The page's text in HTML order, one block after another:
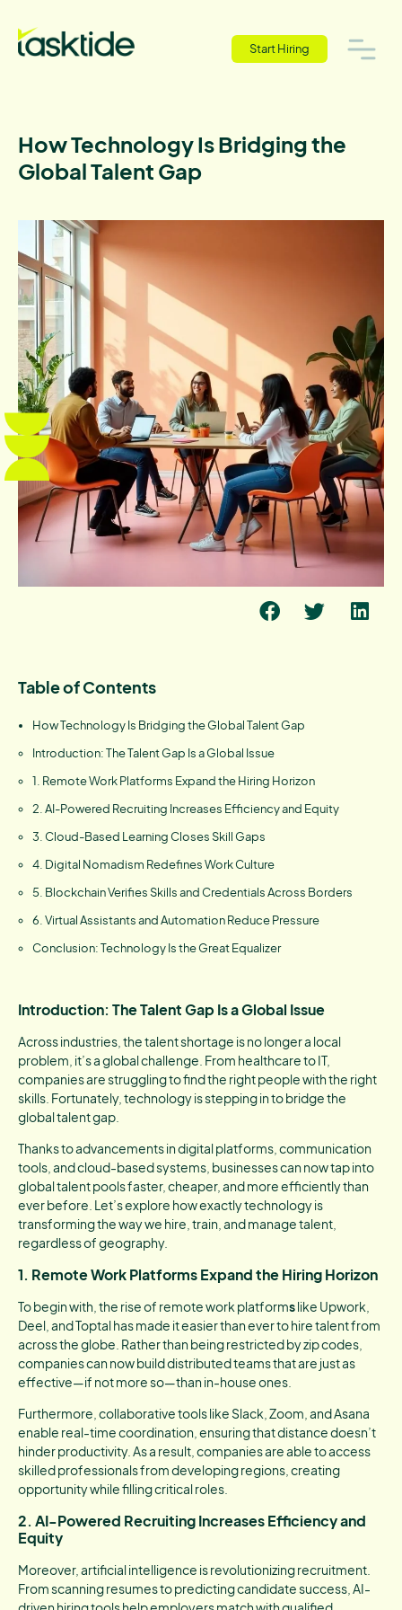
Start Hiring
How Technology Is Bridging the
Global Talent Gap
Table of Contents
How Technology Is Bridging the Global Talent Gap
Introduction: The Talent Gap Is a Global Issue
1. Remote Work Platforms Expand the Hiring Horizon
2. AI-Powered Recruiting Increases Efficiency and Equity
3. Cloud-Based Learning Closes Skill Gaps
4. Digital Nomadism Redefines Work Culture
5. Blockchain Verifies Skills and Credentials Across Borders
6. Virtual Assistants and Automation Reduce Pressure
Conclusion: Technology Is the Great Equalizer
Introduction: The Talent Gap Is a Global Issue
Across industries, the talent shortage is no longer a local
problem, it’s a global challenge. From healthcare to IT,
companies are struggling to find the right people with the right
skills. Fortunately, technology is stepping in to bridge the
global talent gap.
Thanks to advancements in digital platforms, communication
tools, and cloud-based systems, businesses can now tap into
global talent pools faster, cheaper, and more efficiently than
ever before. Let’s explore how exactly technology is
transforming the way we hire, train, and manage talent,
regardless of geography.
1. Remote Work Platforms Expand the Hiring Horizon
To begin with, the rise of remote work platformslike Upwork,
Deel, and Toptal has made it easier than ever to hire talent from
across the globe. Rather than being restricted by zip codes,
companies can now build distributed teams that are just as
effective—if not more so—than in-house ones.
Furthermore, collaborative tools like Slack, Zoom, and Asana
enable real-time coordination, ensuring that distance doesn’t
hinder productivity. As a result, companies are able to access
skilled professionals from developing regions, creating
opportunity while filling critical roles.
2. AI-Powered Recruiting Increases Efficiency and
Equity
Moreover, artificial intelligence is revolutionizing recruitment.
From scanning resumes to predicting candidate success, AI-